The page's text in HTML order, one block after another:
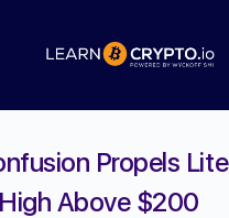
Propels
Above $200